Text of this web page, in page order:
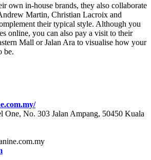
own in-house brands, they also collaborate
Martin, Christian Lacroix and
their typical style. Although you
online, you can also pay a visit to their
Mall or Jalan Ara to visualise how your
be.
One, No. 303 Jalan Ampang, 50450 Kuala